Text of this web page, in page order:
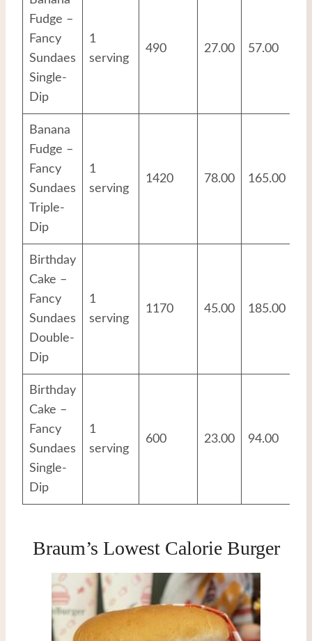
Fudge –
Fancy
Sundaes
Single-
Dip
1
serving
490 27.00 57.00
Banana
Fudge –
Fancy
Sundaes
Triple-
Dip
1
serving
1420 78.00 165.00
Birthday
Cake –
Fancy
Sundaes
Double-
Dip
1
serving
1170 45.00 185.00
Birthday
Cake –
Fancy
Sundaes
Single-
Dip
1
serving
600 23.00 94.00
Braum’s Lowest Calorie Burger